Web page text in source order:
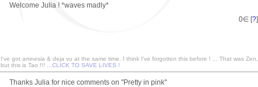
Welcome Julia ! *waves madly*
0∈ [?]
I've got amnesia & deja vu at the same time. I think I've forgotten this before ! ... That was Zen,
but this is Tao !!! ... CLICK TO SAVE LIVES !
Thanks Julia for nice comments on "Pretty in pink"